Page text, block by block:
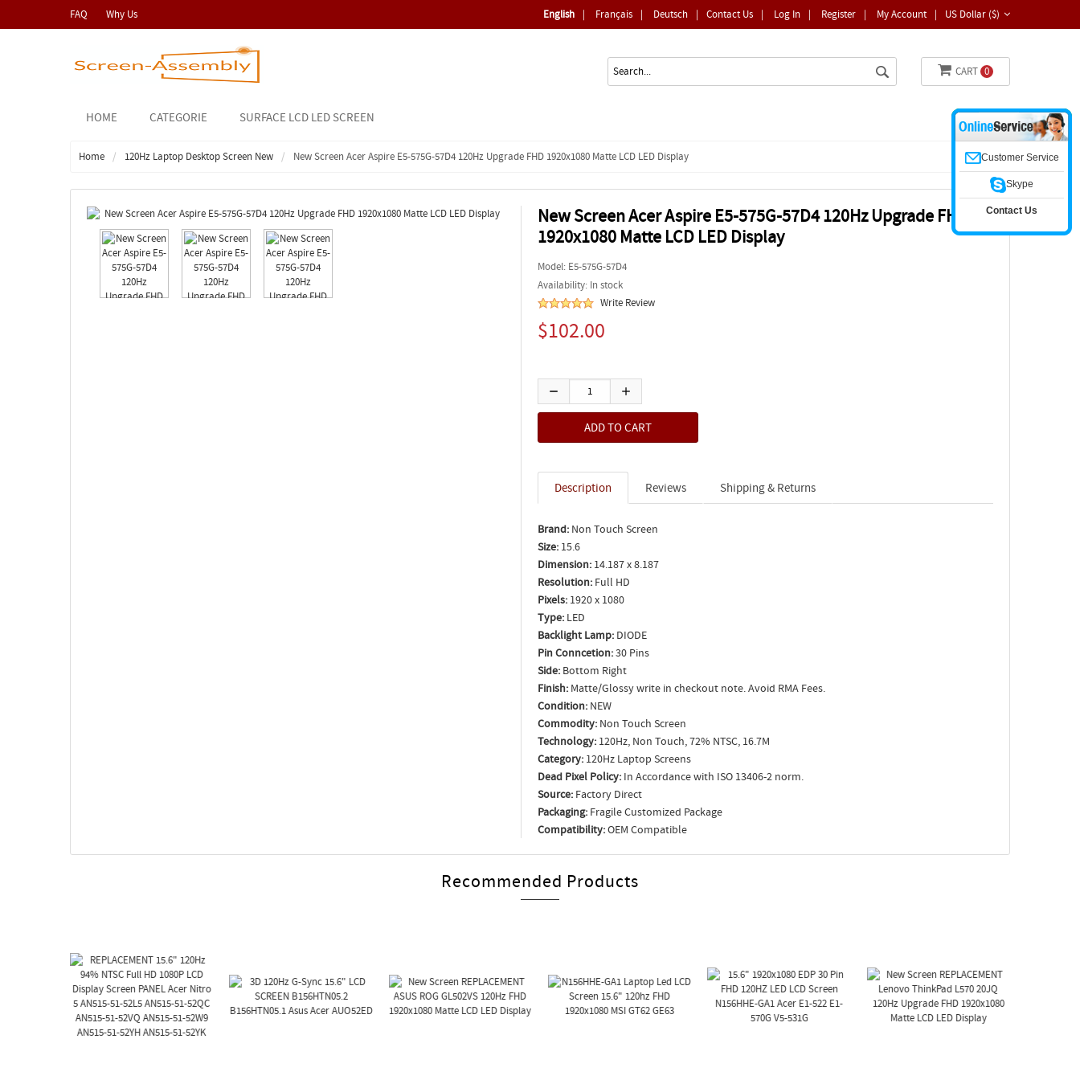
FAQ Why Us US Dollar ($)
Contact Us | Log In | Register | My Account |
English | Français | Deutsch |
CART 0
HOME CATEGORIE SURFACE LCD LED SCREEN
Home 120Hz Laptop Desktop Screen New New Screen Acer Aspire E5-575G-57D4 120Hz Upgrade FHD 1920x1080 Matte LCD LED Display
New Screen Acer Aspire E5-575G-57D4 120Hz Upgrade FHD
1920x1080 Matte LCD LED Display
Model: E5-575G-57D4
Availability: In stock
Write Review
$102.00
Description Reviews Shipping & Returns
Brand: Non Touch Screen
Size: 15.6
Dimension: 14.187 x 8.187
Resolution: Full HD
Pixels: 1920 x 1080
Type: LED
Backlight Lamp: DIODE
Pin Conncetion:30 Pins
Side: Bottom Right
Finish: Matte/Glossy write in checkout note. Avoid RMA Fees.
Condition: NEW
Commodity: Non Touch Screen
Technology: 120Hz, Non Touch, 72% NTSC, 16.7M
Category: 120Hz Laptop Screens
Dead Pixel Policy: In Accordance with ISO 13406-2 norm.
Source: Factory Direct
Packaging: Fragile Customized Package
Compatibility:OEM Compatible
Recommended Products
Customer Service
Skype
Contact Us